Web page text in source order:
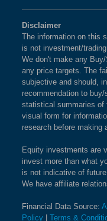
Disclaimer
The information on this
is not investment/
We don't make any
any price targets. The
subjective and should,
recommendation to
statistical summaries of
visual form for
research before making
Equity investments are
invest more than what
is not indicative of
We have affiliate
Financial Data Source:
Policy
Terms &